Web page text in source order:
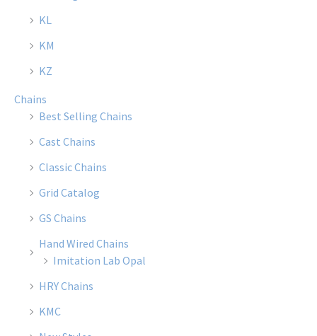
KL
KM
KZ
Chains
Best Selling Chains
Cast Chains
Classic Chains
Grid Catalog
GS Chains
Hand Wired Chains
Imitation Lab Opal
HRY Chains
KMC